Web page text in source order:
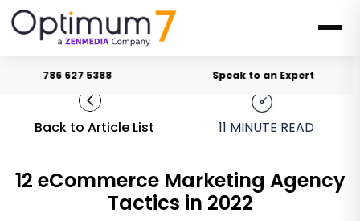
786 627 5388 Speak to an Expert
Back to Article List 11 MINUTE READ
12 eCommerce Marketing Agency
Tactics in 2022